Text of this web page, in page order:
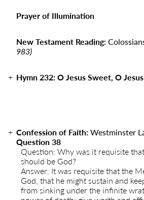
Prayer of Illumination
New Testament Reading:
983)
Hymn 232: O Jesus Sweet, O
Confession of Faith:Westminster
Question 38
Question: Why was it requisite
should be God?
Answer: It was requisite that the
God, that he might sustain and
from sinking under the infinite